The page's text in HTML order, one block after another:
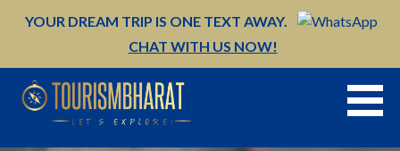
YOUR DREAM TRIP IS ONE TEXT AWAY.
CHAT WITH US NOW!